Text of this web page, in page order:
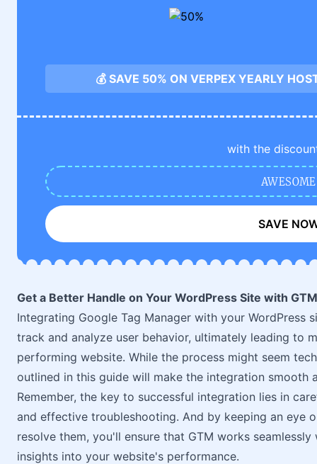
💰 SAVE 50% ON VERPEX YEARLY
with the
AWESOME
SAVE
Get a Better Handle on Your WordPress Site with GTM
Integrating Google Tag Manager with your
track and analyze user behavior, ultimately leading to
performing website. While the process might seem
outlined in this guide will make the integration smooth
Remember, the key to successful integration lies in
and effective troubleshooting. And by keeping an eye
resolve them, you'll ensure that GTM works
insights into your website's performance.